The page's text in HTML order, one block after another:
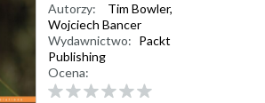
Autorzy: Tim Bowler,
Wojciech Bancer
Wydawnictwo: Packt
Publishing
Ocena: